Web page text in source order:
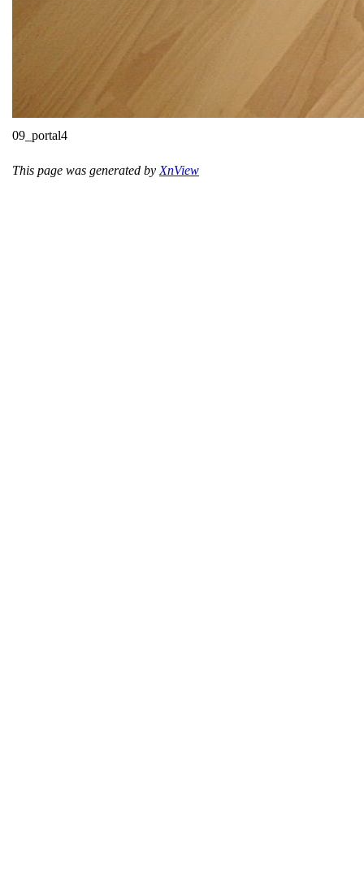
09_portal4
This page was generated by XnView